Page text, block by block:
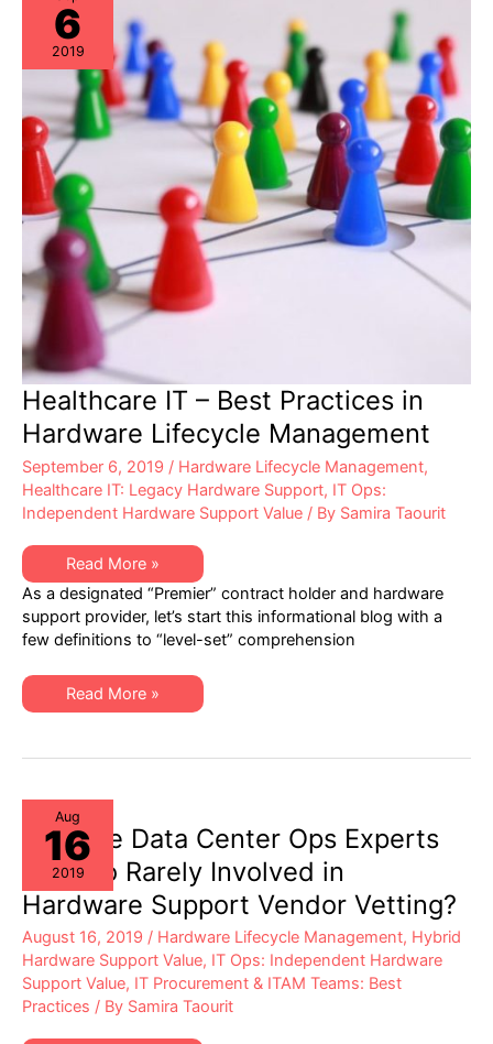
Compliance?
6
2019
Healthcare IT – Best Practices in
Hardware Lifecycle Management
September 6, 2019 / Hardware Lifecycle Management,
Healthcare IT: Legacy Hardware Support, IT Ops:
Independent Hardware Support Value / By Samira Taourit
Healthcare
–
Best
Practices
in
Management
Read More »
As a designated “Premier” contract holder and hardware
support provider, let’s start this informational blog with a
few definitions to “level-set” comprehension
Healthcare
IT
Practices
Lifecycle
Management
Read More »
Aug
16
2019
Why are Data Center Ops Experts
Now So Rarely Involved in
Hardware Support Vendor Vetting?
August 16, 2019 / Hardware Lifecycle Management, Hybrid
Hardware Support Value, IT Ops: Independent Hardware
Support Value, IT Procurement & ITAM Teams: Best
Practices / By Samira Taourit